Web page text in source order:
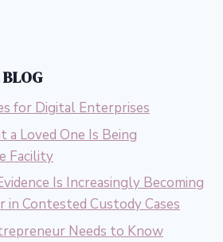
for Digital Enterprises
a Loved One Is Being
Facility
Is Increasingly Becoming
in Contested Custody Cases
Needs to Know